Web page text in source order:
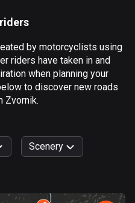
by motorcyclists using
riders have taken in and
when planning your
to discover new roads
Zvornik.
Scenery